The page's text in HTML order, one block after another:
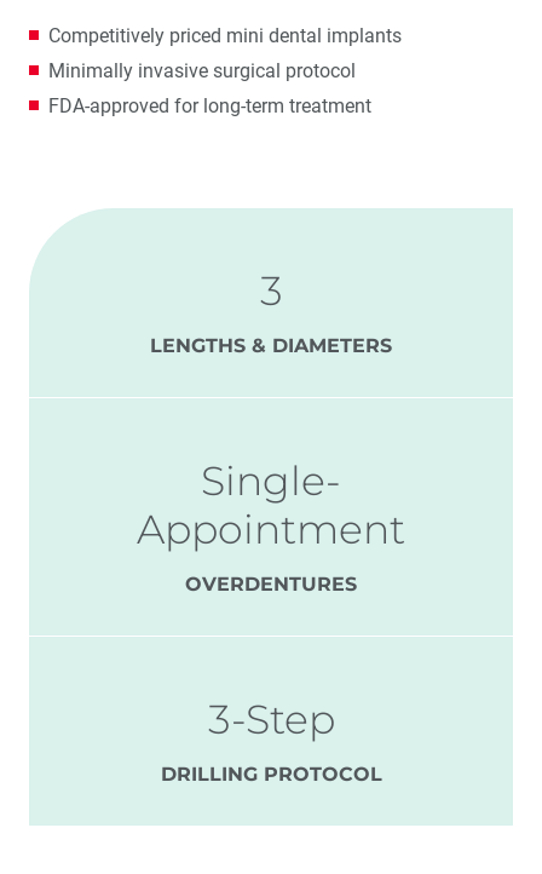
Competitively priced mini dental implants
Minimally invasive surgical protocol
FDA-approved for long-term treatment
3
LENGTHS & DIAMETERS
Single-
Appointment
OVERDENTURES
3-Step
DRILLING PROTOCOL